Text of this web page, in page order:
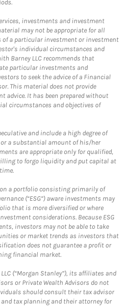
investments and investment
may not be appropriate for all
of a particular investment or investment
individual circumstances and
Barney LLC recommends that
particular investments and
to seek the advice of a Financial
This material does not provide
advice. It has been prepared without
circumstances and objectives of
and include a high degree of
a substantial amount of his/her
are appropriate only for qualified,
to forgo liquidity and put capital at
a portfolio consisting primarily of
(“ESG”) aware investments may
that is more diversified or where
considerations. Because ESG
investors may not be able to take
or market trends as investors that
does not guarantee a profit or
financial market.
(“Morgan Stanley”), its affiliates and
or Private Wealth Advisors do not
should consult their tax advisor
tax planning and their attorney for